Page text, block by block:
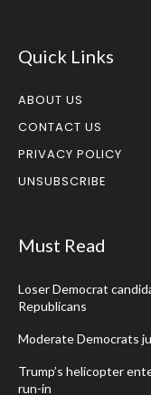
Quick Links
ABOUT US
CONTACT US
PRIVACY POLICY
UNSUBSCRIBE
Must Read
Loser Democrat
Republicans
Moderate Democrats
Trump’s helicopter
run-in